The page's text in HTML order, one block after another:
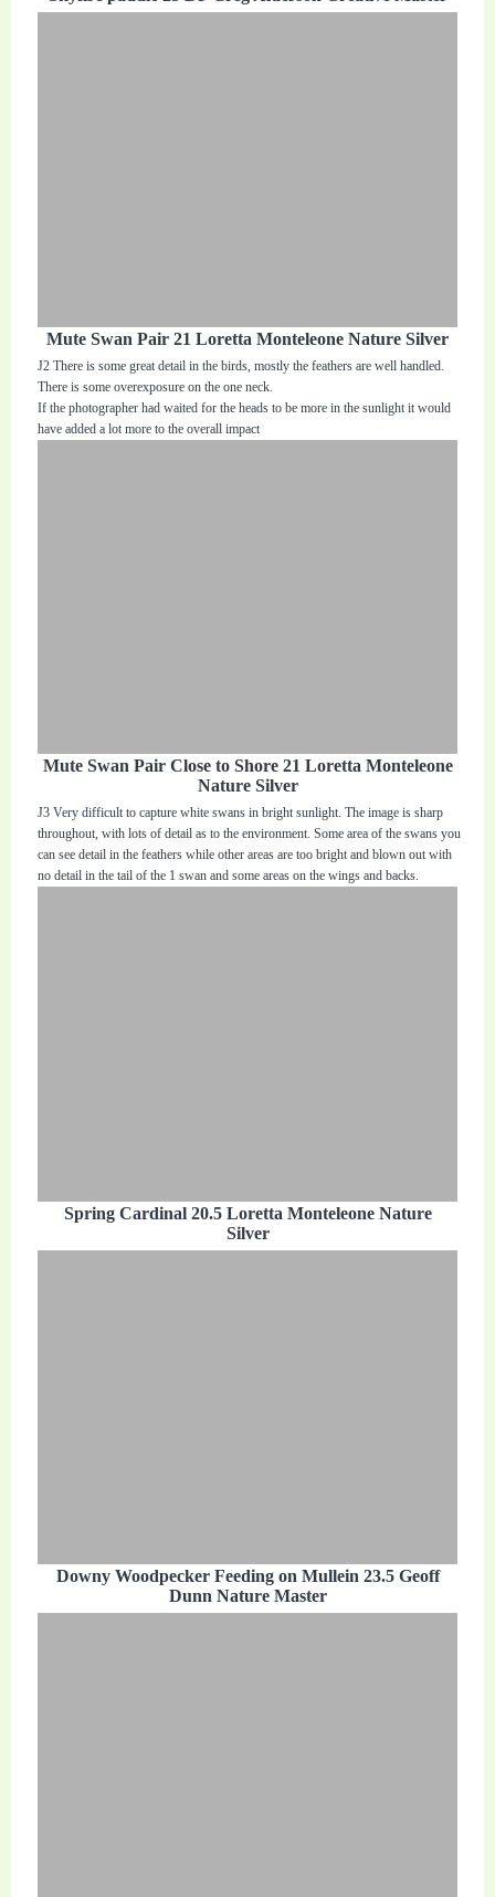
Mute Swan Pair 21 Loretta Monteleone Nature Silver
J2 There is some great detail in the birds, mostly the feathers are well handled.
There is some overexposure on the one neck.
If the photographer had waited for the heads to be more in the sunlight it would
have added a lot more to the overall impact
Mute Swan Pair Close to Shore 21 Loretta Monteleone
Nature Silver
J3 Very difficult to capture white swans in bright sunlight. The image is sharp
throughout, with lots of detail as to the environment. Some area of the swans you
can see detail in the feathers while other areas are too bright and blown out with
no detail in the tail of the 1 swan and some areas on the wings and backs.
Spring Cardinal 20.5 Loretta Monteleone Nature
Silver
Downy Woodpecker Feeding on Mullein 23.5 Geoff
Dunn Nature Master